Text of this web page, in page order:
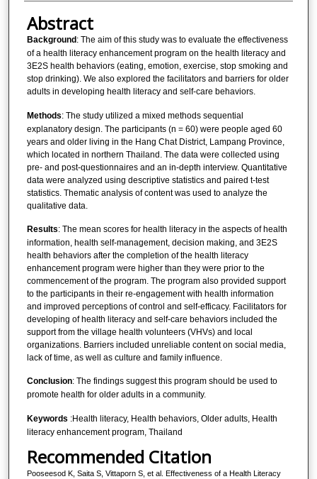
Abstract
Background : The aim of this study was to evaluate the effectiveness
of a health literacy enhancement program on the health literacy and
3E2S health behaviors (eating, emotion, exercise, stop smoking and
stop drinking). We also explored the facilitators and barriers for older
adults in developing health literacy and self-care behaviors.
Methods: The study utilized a mixed methods sequential
explanatory design. The participants (n = 60) were people aged 60
years and older living in the Hang Chat District, Lampang Province,
which located in northern Thailand. The data were collected using
pre- and post-questionnaires and an in-depth interview. Quantitative
data were analyzed using descriptive statistics and paired t-test
statistics. Thematic analysis of content was used to analyze the
qualitative data.
Results: The mean scores for health literacy in the aspects of health
information, health self-management, decision making, and 3E2S
health behaviors after the completion of the health literacy
enhancement program were higher than they were prior to the
commencement of the program. The program also provided support
to the participants in their re-engagement with health information
and improved perceptions of control and self-efficacy. Facilitators for
developing of health literacy and self-care behaviors included the
support from the village health volunteers (VHVs) and local
organizations. Barriers included unreliable content on social media,
lack of time, as well as culture and family influence.
Conclusion: The findings suggest this program should be used to
promote health for older adults in a community.
Keywords :Health literacy, Health behaviors, Older adults, Health
literacy enhancement program, Thailand
Recommended Citation
Pooseesod K, Saita S, Vittaporn S, et al. Effectiveness of a Health Literacy